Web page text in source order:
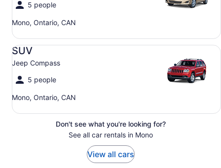
5 people
Mono, Ontario, CAN
SUV
Jeep Compass
5 people
Mono, Ontario, CAN
SUV Jeep Compass
Don't see what you're looking for?
See all car rentals in Mono
View all cars